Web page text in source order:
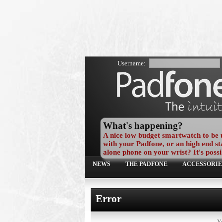
Username:
What's happening?
A nice low budget smartwatch to be
with your Padfone, or an high end
alone phone on your wrist? It's
NEWS THE PADFONE
Error